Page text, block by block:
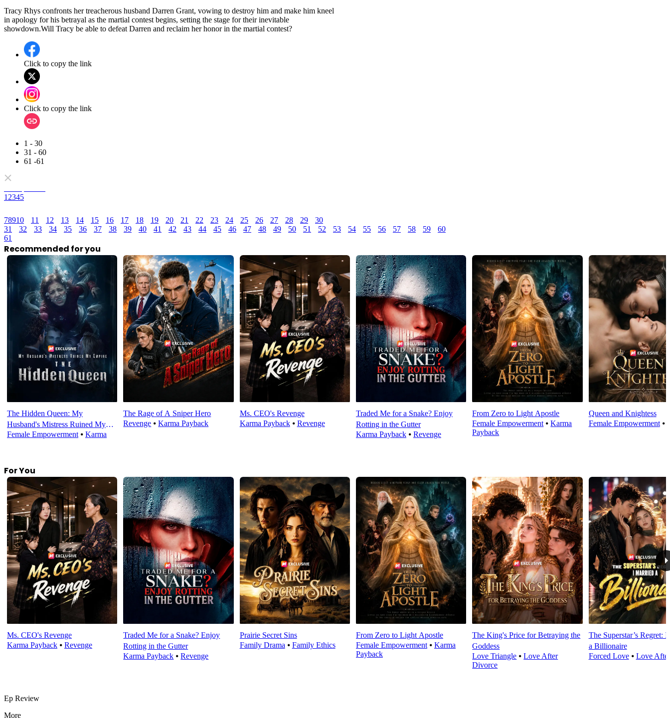
Tracy Rhys confronts her treacherous husband Darren Grant, vowing to destroy him and make him kneel
in apology for his betrayal as the martial contest begins, setting the stage for their inevitable
showdown.Will Tracy be able to defeat Darren and reclaim her honor in the martial contest?
Click to copy the link
Click to copy the link
1 - 30
31 - 60
61 -61
1 2345
78910 11 12 13 14 15 16 17 18 19 20 21 22 23 24 25 26 27 28 29
30
31
32 33 34 35 36 37 38 39 40 41 42 43 44 45 46 47 48 49 50 51 52 53 54 55 56 57 58 59
60
61
Recommended for you
The Hidden Queen: My
Husband's Mistress Ruined My
Empire
Female Empowerment ⦁ Karma
The Rage of A Sniper Hero
Revenge ⦁Karma Payback
Ms. CEO's Revenge
Karma Payback⦁ Revenge
Traded Me for a Snake? Enjoy
Rotting in the Gutter
Karma Payback⦁ Revenge
From Zero to Light Apostle
Female Empowerment ⦁Karma
Payback
Queen and Knightess
Female Empowerment⦁
For You
Ms. CEO's Revenge
Karma Payback ⦁ Revenge
Traded Me for a Snake? Enjoy
Rotting in the Gutter
Karma Payback ⦁Revenge
Prairie Secret Sins
Family Drama ⦁ Family Ethics
From Zero to Light Apostle
Female Empowerment⦁ Karma
Payback
The King's Price for Betraying the
Goddess
Love Triangle ⦁Love After
Divorce
The Superstar’s Regret:
a Billionaire
Forced Love⦁ Love
Ep Review
More